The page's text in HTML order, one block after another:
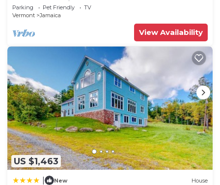
Tub|Deck|Projector
Parking Pet Friendly
TV
Vermont
Jamaica
View Availability
US $1,463
New House